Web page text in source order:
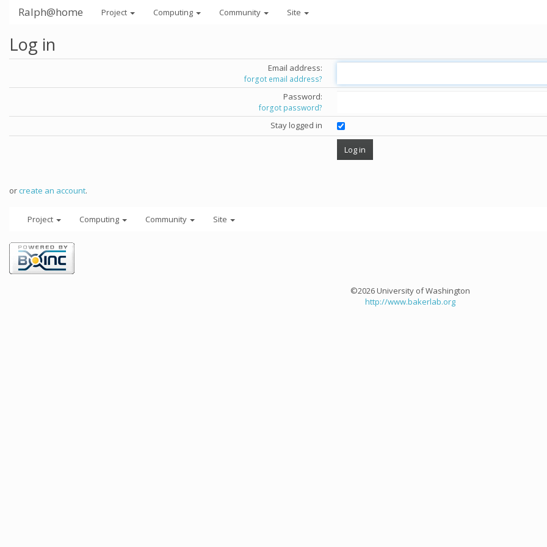
Ralph@home Project Computing Community Site
Log in
Email address:
forgot email address?
Password:
forgot password?
Stay logged in
orcreate an account.
Project Computing Community Site
©2026 University of Washington
http://www.bakerlab.org